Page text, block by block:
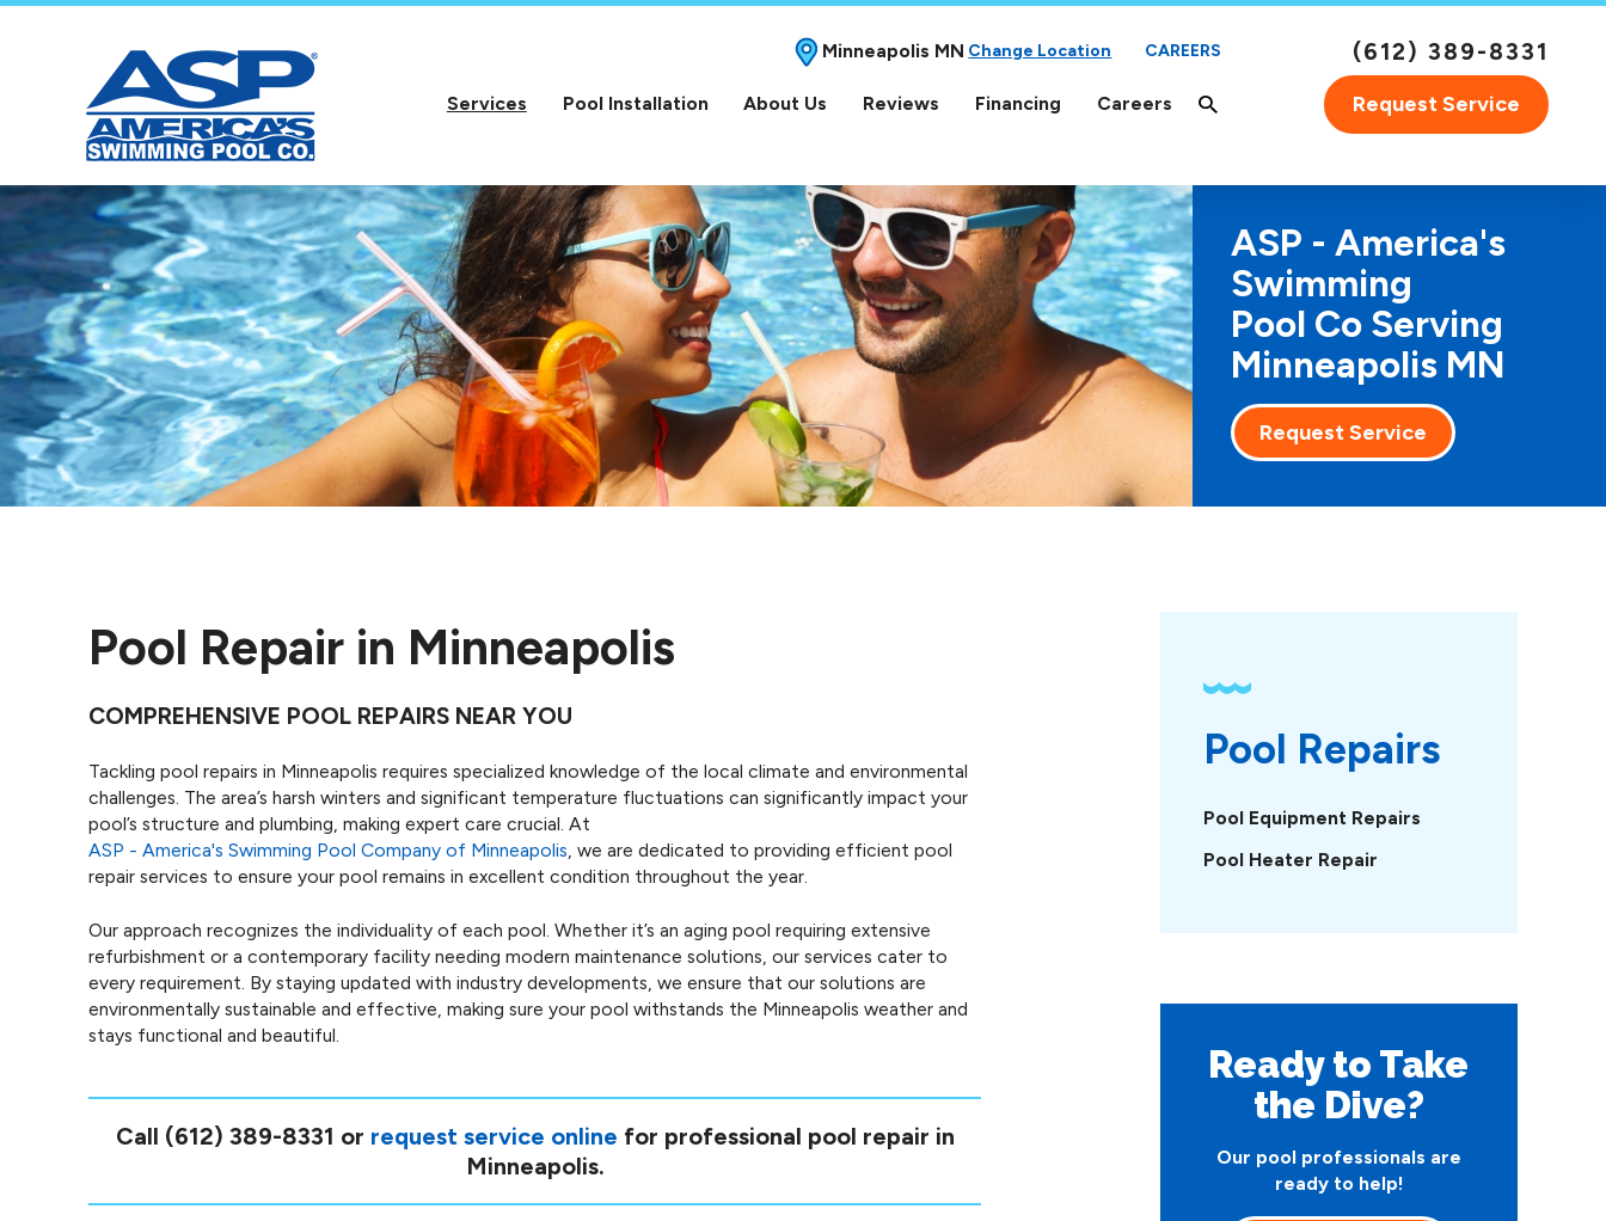
Minneapolis MN Change Location CAREERS (612) 389-8331
Services Pool Installation About Us Reviews Financing Careers Request Service
ASP - America's
Swimming
Pool Co Serving
Minneapolis MN
Request Service
Pool Repair in Minneapolis
COMPREHENSIVE POOL REPAIRS NEAR YOU
Tackling pool repairs in Minneapolis requires specialized knowledge of the local climate and environmental
challenges. The area’s harsh winters and significant temperature fluctuations can significantly impact your
pool’s structure and plumbing, making expert care crucial. At
ASP - America's Swimming Pool Company of Minneapolis, we are dedicated to providing efficient pool
repair services to ensure your pool remains in excellent condition throughout the year.
Our approach recognizes the individuality of each pool. Whether it’s an aging pool requiring extensive
refurbishment or a contemporary facility needing modern maintenance solutions, our services cater to
every requirement. By staying updated with industry developments, we ensure that our solutions are
environmentally sustainable and effective, making sure your pool withstands the Minneapolis weather and
stays functional and beautiful.
Call (612) 389-8331 or request service online for professional pool repair in
Minneapolis.
Pool Repairs
Pool Equipment Repairs
Pool Heater Repair
Ready to Take
the Dive?
Our pool professionals are
ready to help!